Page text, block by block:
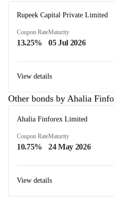
Rupeek Capital Private Limited
Coupon Rate
13.25%
Maturity
05 Jul 2026
View details
Other bonds by Ahalia
Ahalia Finforex Limited
Coupon Rate
10.75%
Maturity
24 May 2026
View details